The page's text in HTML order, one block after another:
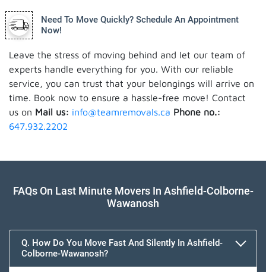
Need To Move Quickly? Schedule An Appointment
Now!
Leave the stress of moving behind and let our team of
experts handle everything for you. With our reliable
service, you can trust that your belongings will arrive on
time. Book now to ensure a hassle-free move! Contact
us on Mail us: info@teamremovals.ca Phone no.:
647.932.2202
FAQs On Last Minute Movers In Ashfield-Colborne-
Wawanosh
Q. How Do You Move Fast And Silently In Ashfield-
Colborne-Wawanosh?